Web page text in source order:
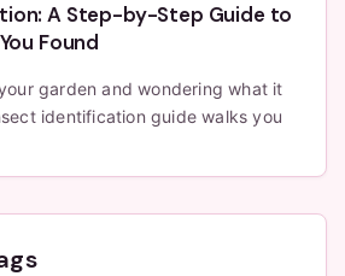
A Step-by-Step Guide to
Found
garden and wondering what it
identification guide walks you